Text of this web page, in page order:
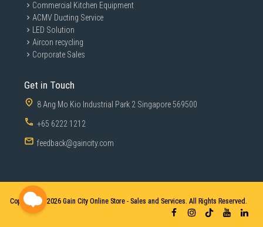
Make the Internet a Safer
Place for Everyone
life. It gives you total peace of mind, and you can keep
an eye on everything that's happening on your network
via the mobile app.
Commercial Kitchen Equipment
ACMV Ducting Service
LED Solution
Aircon recycling
Corporate Sales
Get in Touch
8 Ang Mo Kio Industrial Park 2 Singapore 569500
+65 6222 1212
feedback@gaincity.com
Copyright © 2026 Gain City Online Store - Sales and Services. All Rights Reserved.